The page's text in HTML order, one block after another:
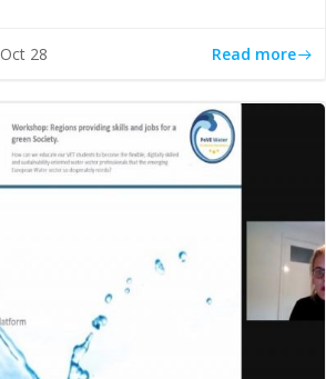
Oct 28 Read more